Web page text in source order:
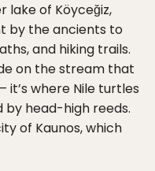
lake of Köyceğiz,
by the ancients to
and hiking trails.
on the stream that
where Nile turtles
by head-high reeds.
of Kaunos, which